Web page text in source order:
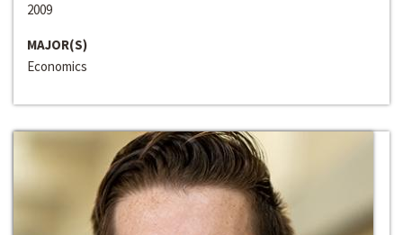
2009
MAJOR(S)
Economics